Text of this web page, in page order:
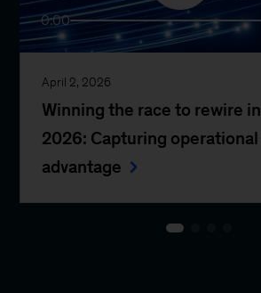
0:00
April 2, 2026
Winning the race to rewire in
2026: Capturing operational
advantage